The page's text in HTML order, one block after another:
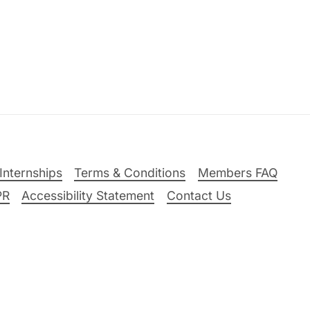
Terms & Conditions
Members FAQ
Accessibility Statement Contact Us